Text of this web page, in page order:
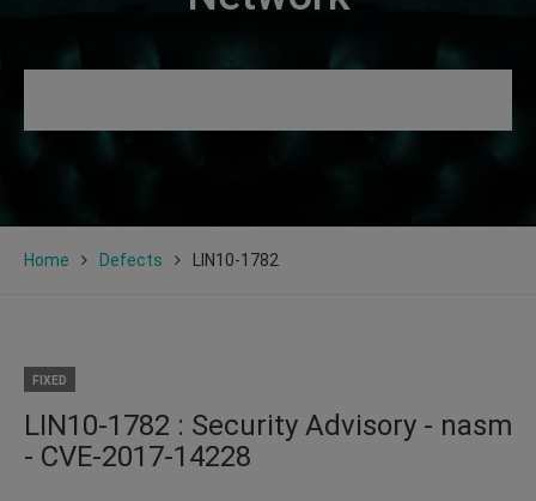
Home Defects LIN10-1782
FIXED
LIN10-1782 : Security Advisory - nasm
- CVE-2017-14228